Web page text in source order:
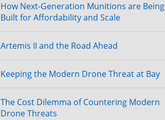
How Next-Generation Munitions are Being
Built for Affordability and Scale
Artemis II and the Road Ahead
Keeping the Modern Drone Threat at Bay
The Cost Dilemma of Countering Modern
Drone Threats